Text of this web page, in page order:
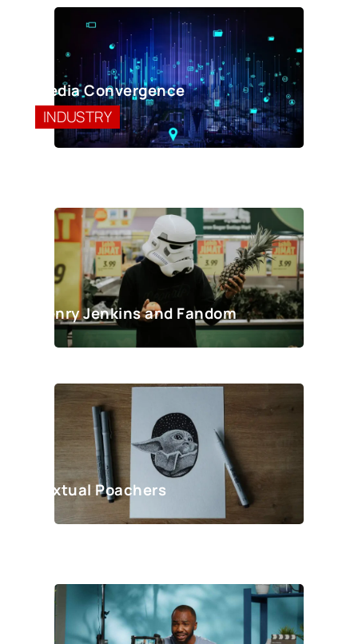
Media Convergence
INDUSTRY
Henry Jenkins and Fandom
Textual Poachers